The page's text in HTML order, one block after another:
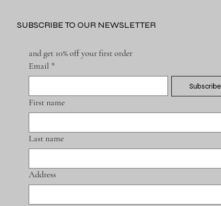
and get 10% off your first order
Email *
Subscribe
First name
Last name
Address
SUBSCRIBE TO OUR NEWSLETTER